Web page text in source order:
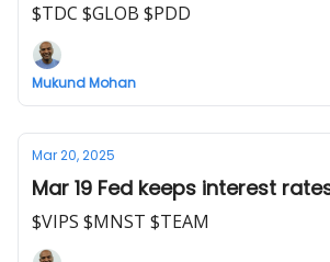
$TDC $GLOB $PDD
Mukund Mohan
Mar 20, 2025
Mar 19 Fed keeps interest
$VIPS $MNST $TEAM